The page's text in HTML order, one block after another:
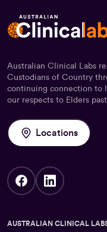
Australian Clinical Labs
Custodians of Country
continuing connection to
our respects to Elders
Locations
AUSTRALIAN CLINICAL